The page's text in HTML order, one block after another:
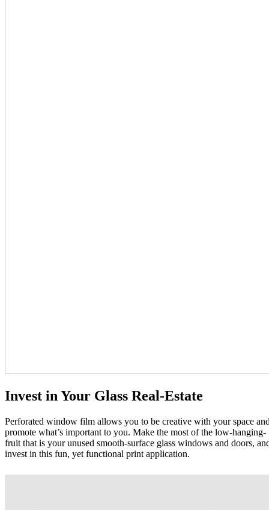
Invest in Your Glass Real-Estate
Perforated window film allows you to be creative with your space
promote what’s important to you. Make the most of the low-hanging-
fruit that is your unused smooth-surface glass windows and doors,
invest in this fun, yet functional print application.